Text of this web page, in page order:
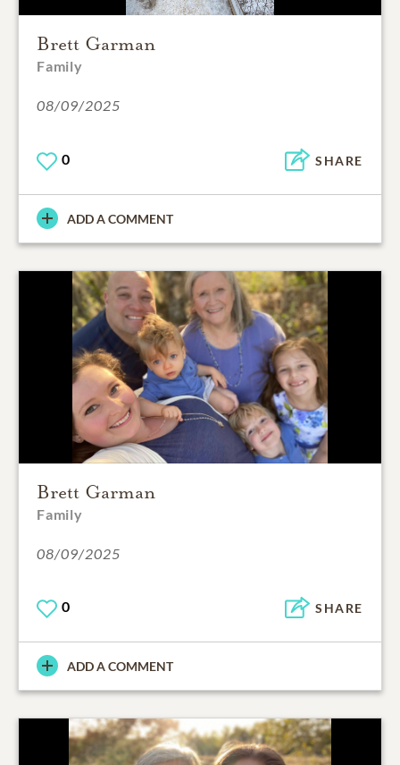
Brett Garman
Family
08/09/2025
0 SHARE
ADD A COMMENT
Brett Garman
Family
08/09/2025
0 SHARE
ADD A COMMENT